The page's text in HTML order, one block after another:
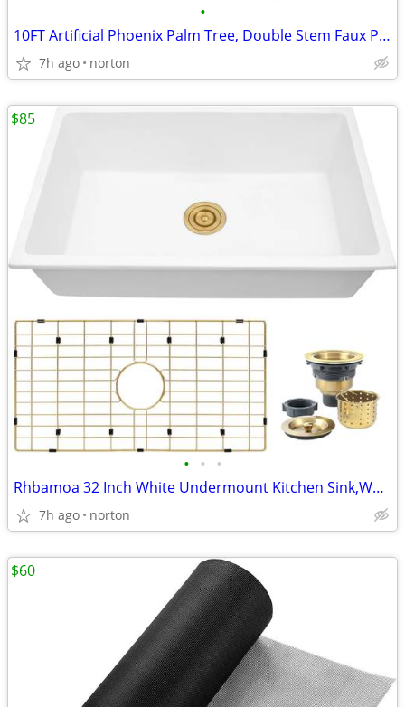
•
10FT Artificial Phoenix Palm Tree, Double Stem Faux Palm with Black Po
7h ago norton
• • •
Rhbamoa 32 Inch White Undermount Kitchen Sink,White Kitchen Sink
7h ago norton
$85
$60